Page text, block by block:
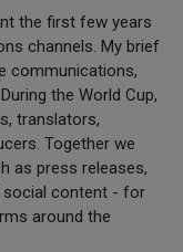
the first few years
channels. My brief
communications,
the World Cup,
translators,
Together we
as press releases,
social content - for
around the